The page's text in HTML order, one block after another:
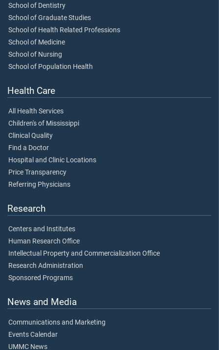
School of Dentistry
School of Graduate Studies
School of Health Related Professions
School of Medicine
School of Nursing
School of Population Health
Health Care
All Health Services
Children's of Mississippi
Clinical Quality
Find a Doctor
Hospital and Clinic Locations
Price Transparency
Referring Physicians
Research
Centers and Institutes
Human Research Office
Intellectual Property and Commercialization Office
Research Administration
Sponsored Programs
News and Media
Communications and Marketing
Events Calendar
UMMC News